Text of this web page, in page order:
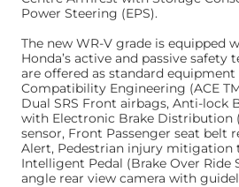
Power Steering (EPS).
The new WR-V grade is equipped
Honda’s active and passive safety
are offered as standard equipment
Compatibility Engineering (ACE
Dual SRS Front airbags, Anti-lock
with Electronic Brake Distribution
sensor, Front Passenger seat belt
Alert, Pedestrian injury mitigation
Intelligent Pedal (Brake Over Ride
angle rear view camera with